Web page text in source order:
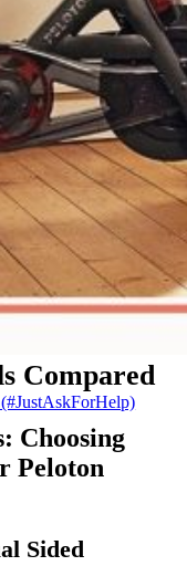
Compared
Choosing
Peloton
Sided